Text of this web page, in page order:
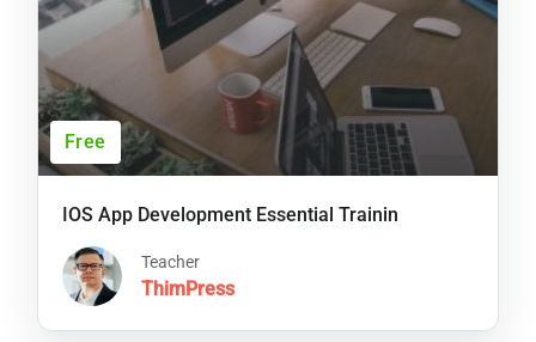
Free
IOS App Development Essential Trainin
Teacher
ThimPress